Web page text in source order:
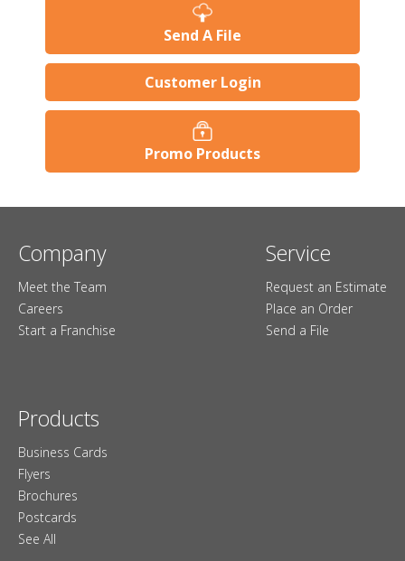
Send A File
Customer Login
Promo Products
Company
Meet the Team
Careers
Start a Franchise
Service
Request an Estimate
Place an Order
Send a File
Products
Business Cards
Flyers
Brochures
Postcards
See All